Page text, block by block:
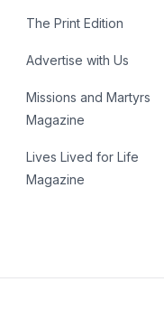
The Print Edition
Advertise with Us
Missions and Martyrs
Magazine
Lives Lived for Life
Magazine